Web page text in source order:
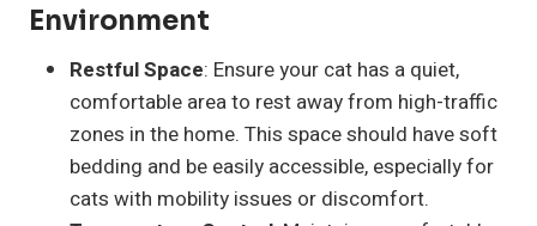
Environment
Restful Space: Ensure your cat has a quiet,
comfortable area to rest away from high-traffic
zones in the home. This space should have soft
bedding and be easily accessible, especially for
cats with mobility issues or discomfort.